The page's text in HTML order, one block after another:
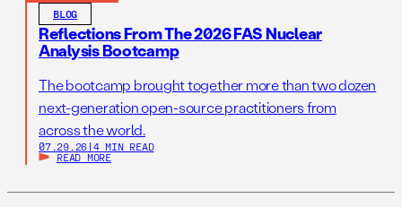
BLOG
Reflections From The 2026 FAS Nuclear
Analysis Bootcamp
The bootcamp brought together more than two dozen
next-generation open-source practitioners from
across the world.
07.29.26 | 4 MIN READ
READ MORE